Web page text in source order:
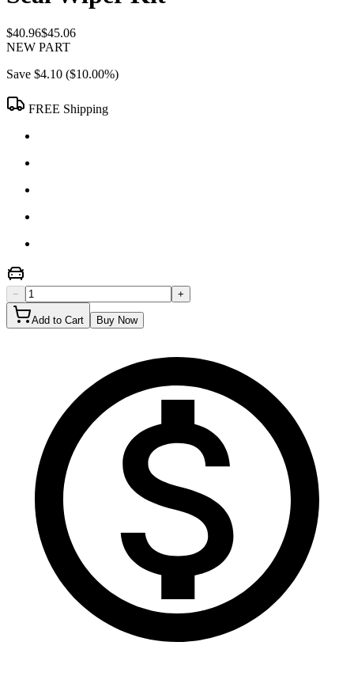
$40.96$45.06
NEW PART
Save $4.10 ($10.00%)
FREE Shipping
− +
Add to Cart Buy Now